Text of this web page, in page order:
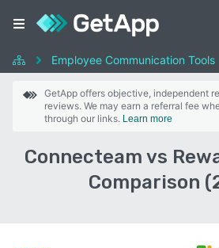
Employee Communication Tools
GetApp offers objective, independent
reviews. We may earn a referral fee
through our links. Learn more
Connecteam vs
Comparison